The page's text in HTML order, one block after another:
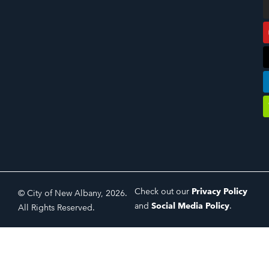
© City of New Albany, 2026.
All Rights Reserved.
Check out our Privacy Policy
and Social Media Policy.